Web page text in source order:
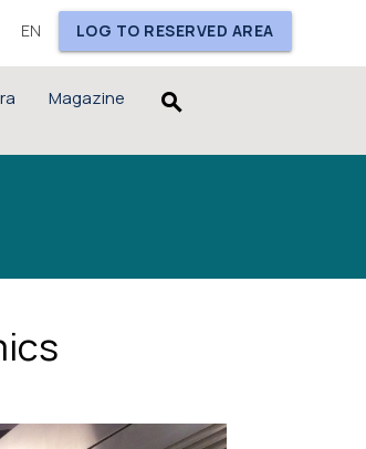
LOG TO RESERVED AREA
EN
Magazine search